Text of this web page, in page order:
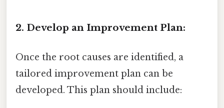
2. Develop an Improvement Plan:
Once the root causes are identified, a
tailored improvement plan can be
developed. This plan should include: